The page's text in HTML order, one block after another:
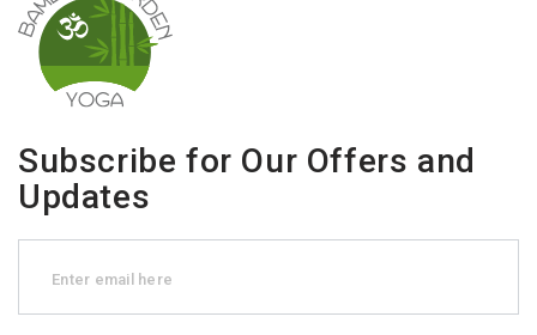
Subscribe for Our Offers and
Updates